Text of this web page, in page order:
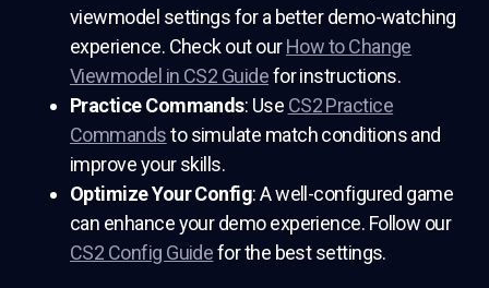
viewmodel settings for a better demo-watching
experience. Check out ourHow to Change
Viewmodel in CS2 Guidefor instructions.
Practice Commands: Use CS2 Practice
Commandsto simulate match conditions and
improve your skills.
Optimize Your Config: A well-configured game
can enhance your demo experience. Follow our
CS2 Config Guidefor the best settings.